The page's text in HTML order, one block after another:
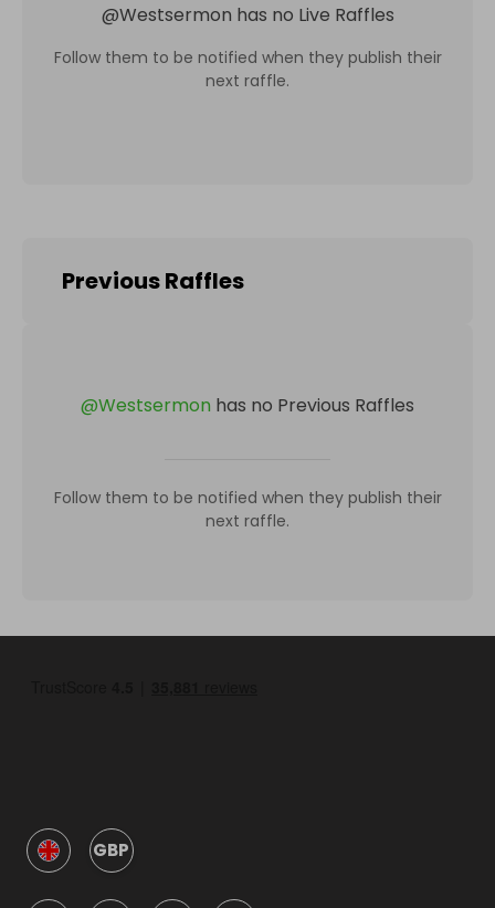
@Westsermon has no Live Raffles
Follow them to be notified when they publish their
next raffle.
Previous Raffles
@Westsermon has no Previous Raffles
Follow them to be notified when they publish their
next raffle.
GBP